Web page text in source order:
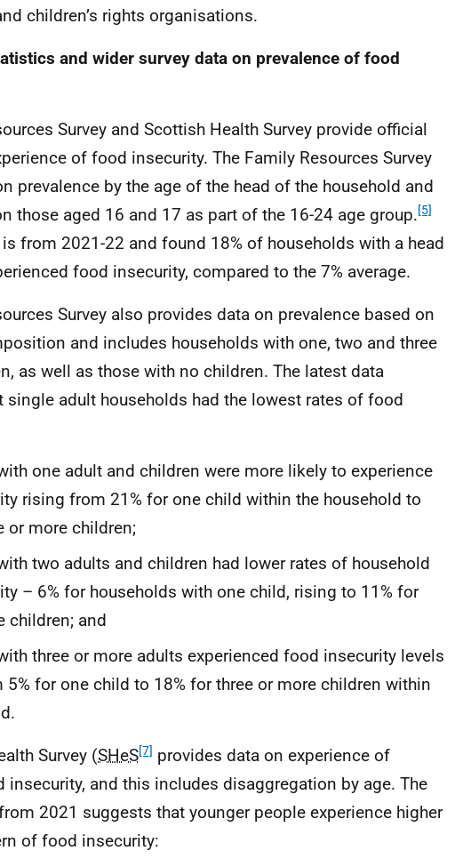
children’s rights organisations.
and wider survey data on prevalence of food
Survey and Scottish Health Survey provide official
of food insecurity. The Family Resources Survey
prevalence by the age of the head of the household and
those aged 16 and 17 as part of the 16-24 age group.[5]
from 2021-22 and found 18% of households with a head
food insecurity, compared to the 7% average.
Survey also provides data on prevalence based on
and includes households with one, two and three
as well as those with no children. The latest data
single adult households had the lowest rates of food
one adult and children were more likely to experience
rising from 21% for one child within the household to
or more children;
two adults and children had lower rates of household
– 6% for households with one child, rising to 11% for
children; and
three or more adults experienced food insecurity levels
5% for one child to 18% for three or more children within
Survey (SHeS[7] provides data on experience of
insecurity, and this includes disaggregation by age. The
2021 suggests that younger people experience higher
of food insecurity: